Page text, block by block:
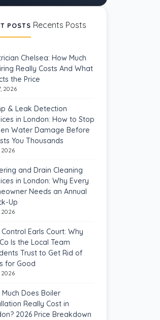
POSTS Recents Posts
Chelsea: How Much
Really Costs And What
the Price
2026
& Leak Detection
in London: How to Stop
Water Damage Before
You Thousands
and Drain Cleaning
in London: Why Every
Needs an Annual
Up
Earls Court: Why
Is the Local Team
Trust to Get Rid of
for Good
Much Does Boiler
Really Cost in
2026 Price Breakdown